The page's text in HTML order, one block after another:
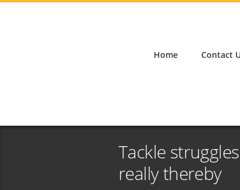
Home Contact
Tackle
really thereby